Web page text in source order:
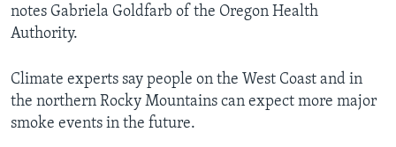
notes Gabriela Goldfarb of the Oregon Health
Authority.
Climate experts say people on the West Coast and in
the northern Rocky Mountains can expect more major
smoke events in the future.